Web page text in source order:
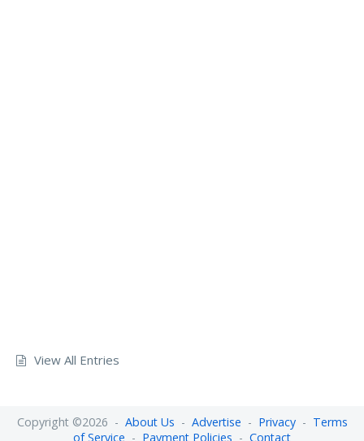
View All Entries
Copyright ©2026 - About Us - Advertise - Privacy- Terms
of Service - Payment Policies - Contact